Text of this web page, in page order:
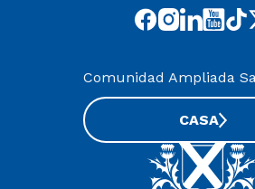
Comunidad Ampliada
CASA